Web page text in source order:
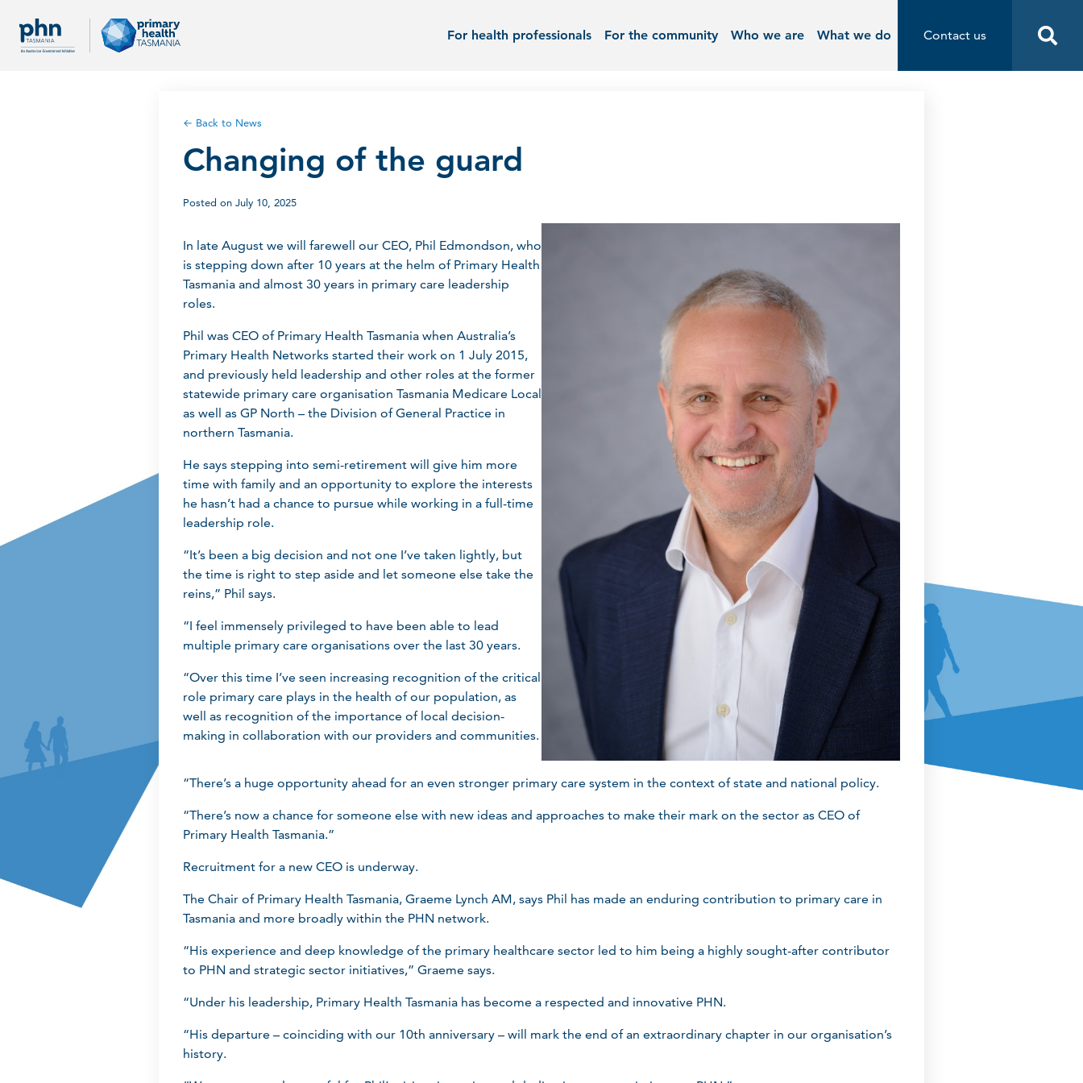
For health professionals For the community Who we are What we do Contact us
Contact us Start
← Back to News
Changing of the guard
Posted on July 10, 2025
In late August we will farewell our CEO, Phil Edmondson, who
is stepping down after 10 years at the helm of Primary Health
Tasmania and almost 30 years in primary care leadership
roles.
Phil was CEO of Primary Health Tasmania when Australia’s
Primary Health Networks started their work on 1 July 2015,
and previously held leadership and other roles at the former
statewide primary care organisation Tasmania Medicare Local
as well as GP North – the Division of General Practice in
northern Tasmania.
He says stepping into semi-retirement will give him more
time with family and an opportunity to explore the interests
he hasn’t had a chance to pursue while working in a full-time
leadership role.
“It’s been a big decision and not one I’ve taken lightly, but
the time is right to step aside and let someone else take the
reins,” Phil says.
“I feel immensely privileged to have been able to lead
multiple primary care organisations over the last 30 years.
“Over this time I’ve seen increasing recognition of the critical
role primary care plays in the health of our population, as
well as recognition of the importance of local decision-
making in collaboration with our providers and communities.
“There’s a huge opportunity ahead for an even stronger primary care system in the context of state and national policy.
“There’s now a chance for someone else with new ideas and approaches to make their mark on the sector as CEO of
Primary Health Tasmania.”
Recruitment for a new CEO is underway.
The Chair of Primary Health Tasmania, Graeme Lynch AM, says Phil has made an enduring contribution to primary care in
Tasmania and more broadly within the PHN network.
“His experience and deep knowledge of the primary healthcare sector led to him being a highly sought-after contributor
to PHN and strategic sector initiatives,” Graeme says.
“Under his leadership, Primary Health Tasmania has become a respected and innovative PHN.
“His departure – coinciding with our 10th anniversary – will mark the end of an extraordinary chapter in our organisation’s
history.